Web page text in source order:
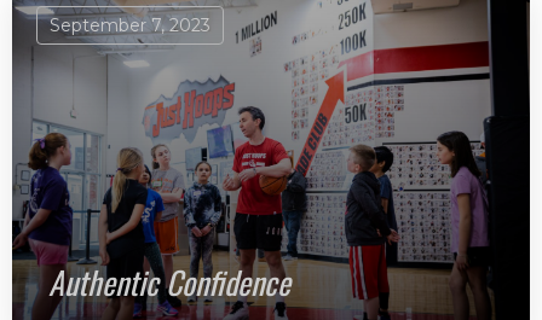
September 7, 2023
Authentic Confidence